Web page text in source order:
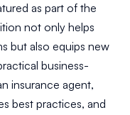
as part of the
not only helps
but also equips new
business-
insurance agent,
best practices, and